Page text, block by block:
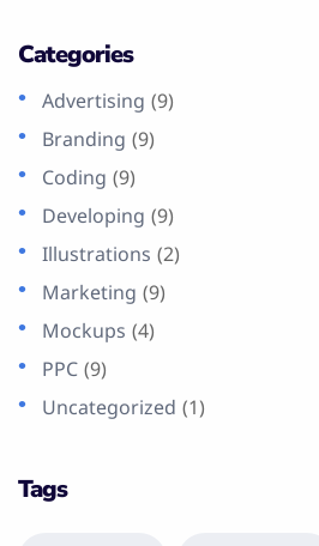
Categories
Advertising (9)
Branding (9)
Coding (9)
Developing (9)
Illustrations (2)
Marketing (9)
Mockups (4)
PPC (9)
Uncategorized (1)
Tags